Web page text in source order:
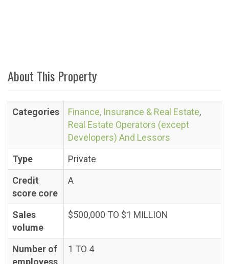
About This Property
Categories Finance, Insurance & Real Estate,
Real Estate Operators (except
Developers) And Lessors
Type
Private
Credit
score core
A
Sales
volume
$500,000 TO $1 MILLION
Number of
employess
1 TO 4